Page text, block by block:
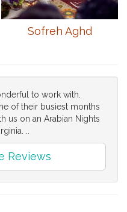
Sofreh Aghd
to work with.
of their busiest months
us on an Arabian Nights
..
Reviews